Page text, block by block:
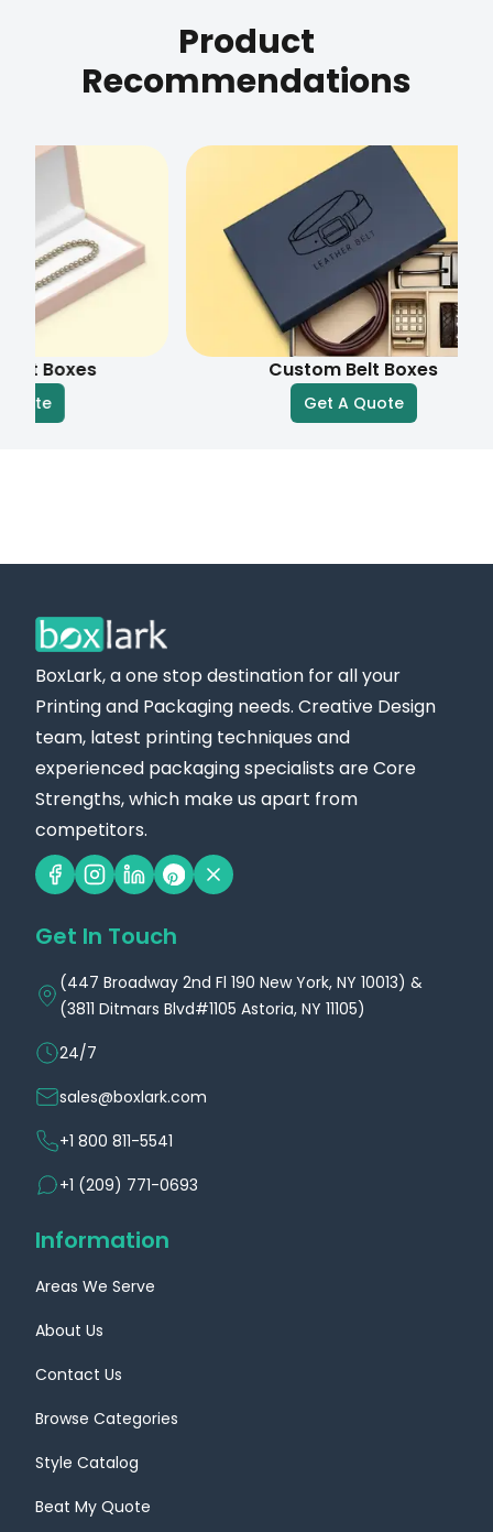
Product
Recommendations
Custom Belt Boxes
Get A Quote
BoxLark, a one stop destination for all your
Printing and Packaging needs. Creative Design
team, latest printing techniques and
experienced packaging specialists are Core
Strengths, which make us apart from
competitors.
Get In Touch
(447 Broadway 2nd Fl 190 New York, NY 10013) &
(3811 Ditmars Blvd#1105 Astoria, NY 11105)
24/7
sales@boxlark.com
+1 800 811-5541
+1 (209) 771-0693
Information
Areas We Serve
About Us
Contact Us
Browse Categories
Style Catalog
Beat My Quote